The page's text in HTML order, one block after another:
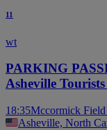
11
wt
PARKING
Asheville
18:35Mccormick
Asheville, North